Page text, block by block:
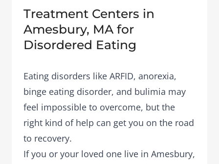
Treatment Centers in
Amesbury, MA for
Disordered Eating
Eating disorders like ARFID, anorexia,
binge eating disorder, and bulimia may
feel impossible to overcome, but the
right kind of help can get you on the road
to recovery.
If you or your loved one live in Amesbury,